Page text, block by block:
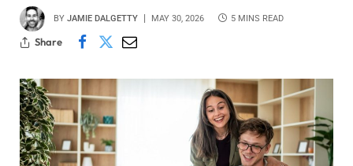
BY JAMIE DALGETTY MAY 30, 2026 5 MINS READ
Share